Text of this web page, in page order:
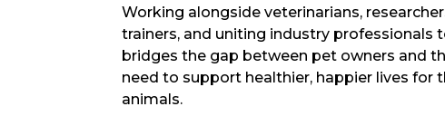
Working alongside veterinarians,
trainers, and uniting industry professionals
bridges the gap between pet owners and
need to support healthier, happier lives for
animals.